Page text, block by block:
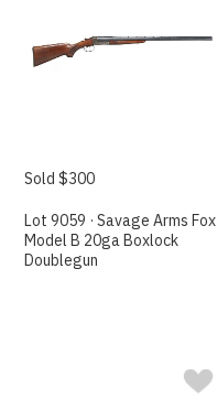
Sold $300
Lot 9059 · Savage Arms Fox
Model B 20ga Boxlock
Doublegun